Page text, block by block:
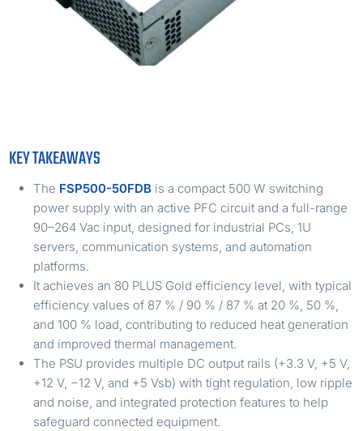
KEY TAKEAWAYS
The FSP500-50FDB is a compact 500 W switching
power supply with an active PFC circuit and a full-range
90–264 Vac input, designed for industrial PCs, 1U
servers, communication systems, and automation
platforms.
It achieves an 80 PLUS Gold efficiency level, with typical
efficiency values of 87 % / 90 % / 87 % at 20 %, 50 %,
and 100 % load, contributing to reduced heat generation
and improved thermal management.
The PSU provides multiple DC output rails (+3.3 V, +5 V,
+12 V, −12 V, and +5 Vsb) with tight regulation, low ripple
and noise, and integrated protection features to help
safeguard connected equipment.